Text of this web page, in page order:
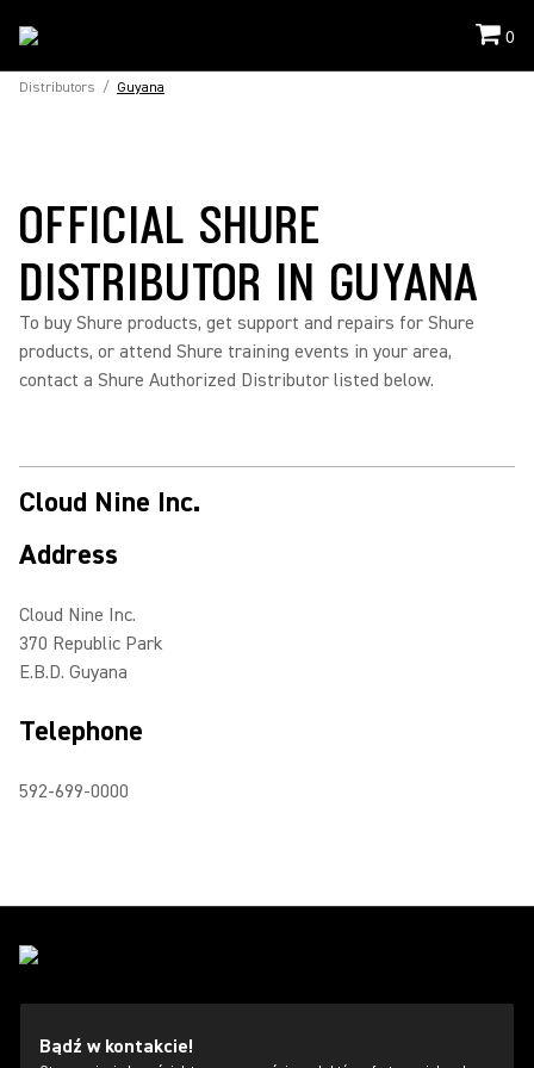
0
Distributors / Guyana
OFFICIAL SHURE
DISTRIBUTOR IN GUYANA
To buy Shure products, get support and repairs for Shure
products, or attend Shure training events in your area,
contact a Shure Authorized Distributor listed below.
Cloud Nine Inc.
Address
Cloud Nine Inc.
370 Republic Park
E.B.D. Guyana
Telephone
592-699-0000
Bądź w kontakcie!